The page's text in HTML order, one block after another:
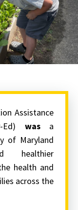
Assistance
Ed) wasa
of Maryland
healthier
health and
across the